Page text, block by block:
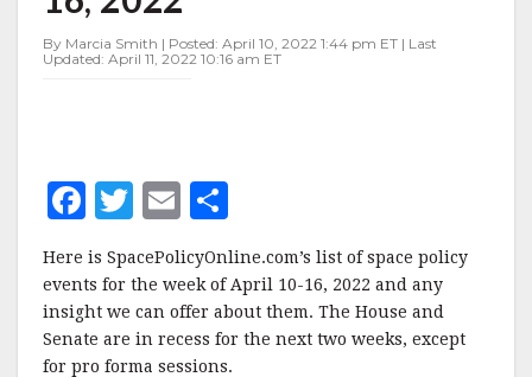
APRIL
16,
By Marcia Smith | Posted: April 10, 2022 1:44 pm ET | Last
Updated: April 11, 2022 10:16 am ET
F
a
c
e
b
T
it
te
r
E
m
ai
l
h
a
r
e
Here is SpacePolicyOnline.com’s list of space policy
events for the week of April 10-16, 2022 and any
insight we can offer about them. The House and
Senate are in recess for the next two weeks, except
for pro forma sessions.